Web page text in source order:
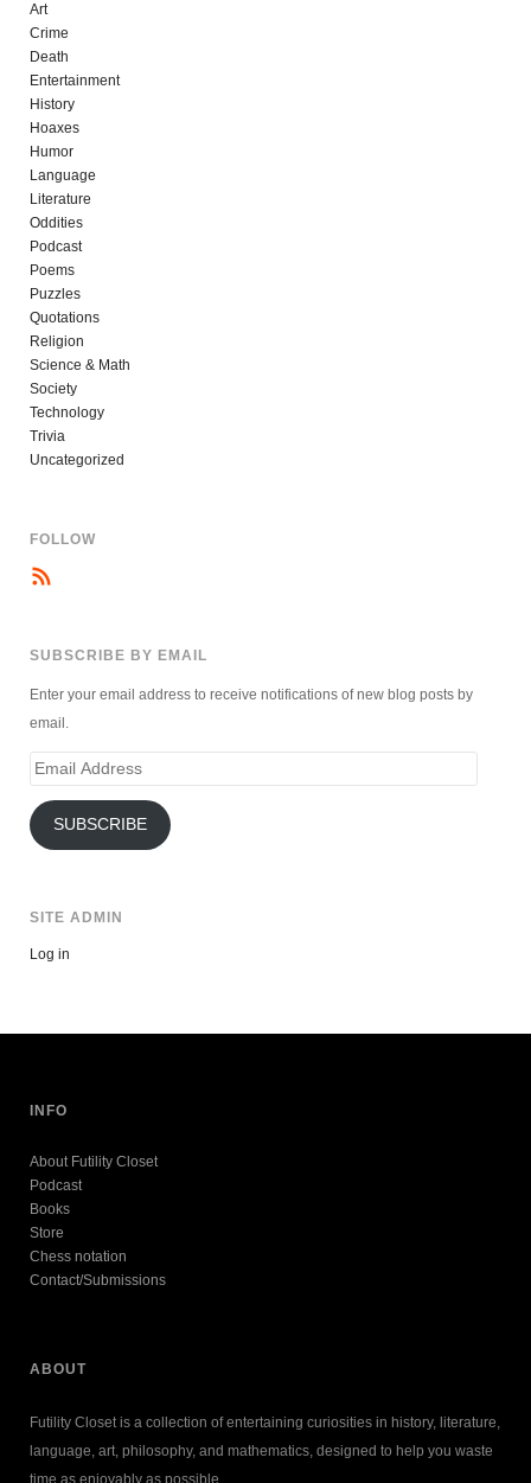
Art
Crime
Death
Entertainment
History
Hoaxes
Humor
Language
Literature
Oddities
Podcast
Poems
Puzzles
Quotations
Religion
Science & Math
Society
Technology
Trivia
Uncategorized
FOLLOW
SUBSCRIBE BY EMAIL
Enter your email address to receive notifications of new blog posts by
email.
Email
SUBSCRIBE
SITE ADMIN
Log in
INFO
About Futility Closet
Podcast
Books
Store
Chess notation
Contact/Submissions
ABOUT
Futility Closet is a collection of entertaining curiosities in history, literature,
language, art, philosophy, and mathematics, designed to help you waste
time as enjoyably as possible.